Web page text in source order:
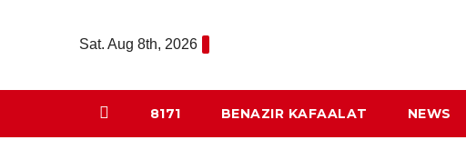
Sat. Aug 8th, 2026
8171 BENAZIR KAFAALAT NEWS